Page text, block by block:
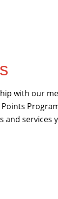
with our
services